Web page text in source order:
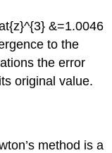
&=1.0046
to the
the error
original value.
method is a